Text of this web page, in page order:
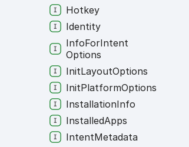
Hotkey
Identity
InfoForIntent
Options
InitLayoutOptions
InitPlatformOptions
InstallationInfo
InstalledApps
IntentMetadata